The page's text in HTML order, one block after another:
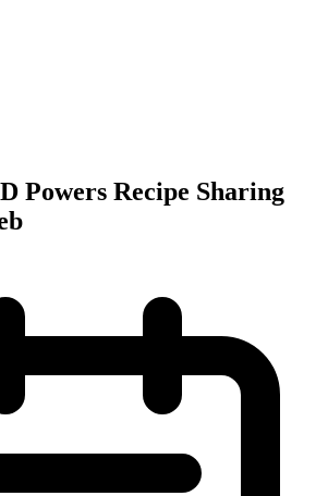
Powers Recipe Sharing